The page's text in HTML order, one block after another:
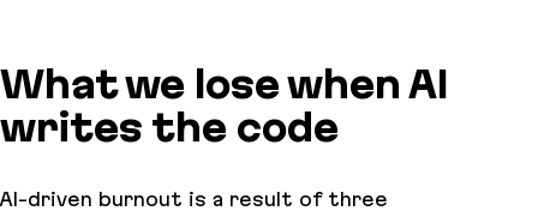
What we lose when AI
writes the code
AI-driven burnout is a result of three